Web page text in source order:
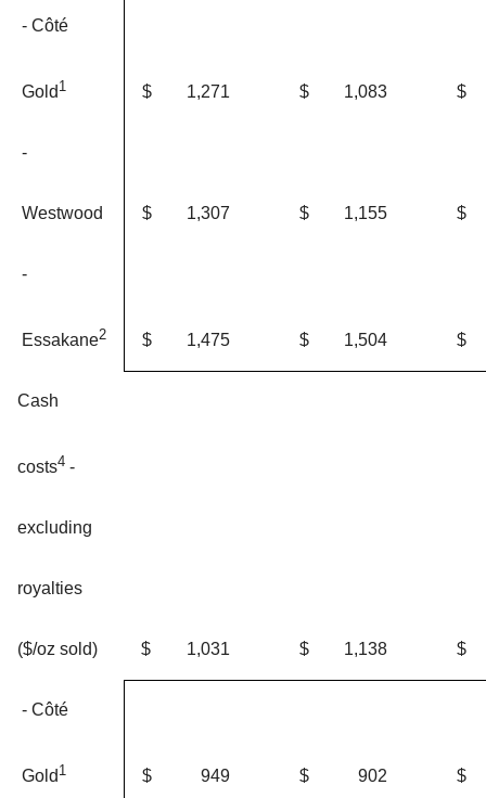
- Côté
Gold 1 $ 1,271 $ 1,083 $
-
Westwood $ 1,307 $ 1,155 $
-
Essakane2 $ 1,475 $ 1,504 $
Cash
costs4 -
excluding
royalties
($/oz sold) $ 1,031 $ 1,138 $
- Côté
Gold 1 $ 949 $ 902 $